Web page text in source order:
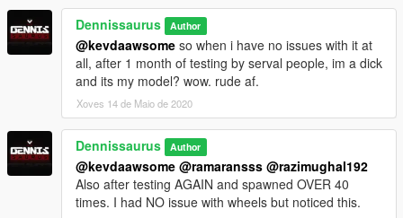
Dennissaurus Author
@kevdaawsome so when i have no issues with it at
all, after 1 month of testing by serval people, im a dick
and its my model? wow. rude af.
Xoves 14 de Maio de 2020
Dennissaurus Author
@kevdaawsome @ramaransss @razimughal192
Also after testing AGAIN and spawned OVER 40
times. I had NO issue with wheels but noticed this.